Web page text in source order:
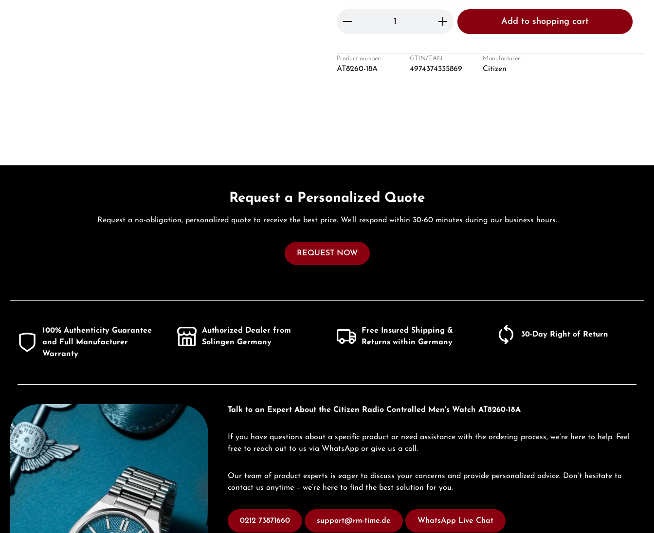
Product Quantity: Enter the desired amount or use the
Add to shopping cart
Product number:
AT8260-18A
GTIN/EAN:
4974374335869
Manufacturer:
Citizen
Request a Personalized Quote
Request a no-obligation, personalized quote to receive the best price. We’ll respond within 30-60 minutes during our business hours.
REQUEST NOW
100% Authenticity Guarantee
and Full Manufacturer
Warranty
Authorized Dealer from
Solingen Germany
Free Insured Shipping &
Returns within Germany
30-Day Right of Return
Discover Citizen Talk to an Expert About the Citizen Radio Controlled Men's Watch AT8260-18A
If you have questions about a specific product or need assistance with the ordering process, we’re here to help. Feel
free to reach out to us via WhatsApp or give us a call.
Our team of product experts is eager to discuss your concerns and provide personalized advice. Don’t hesitate to
contact us anytime – we’re here to find the best solution for you.
0212 73871660 support@rm-time.de WhatsApp Live Chat